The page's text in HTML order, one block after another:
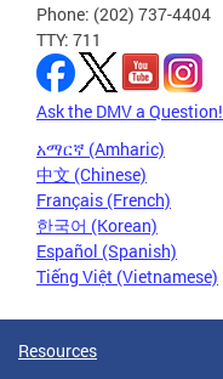
Phone: (202) 737-4404
TTY: 711
Ask the DMV a Question!
አማርኛ (Amharic)
中文 (Chinese)
Français (French)
한국어 (Korean)
Español (Spanish)
Tiếng Việt (Vietnamese)
Resources